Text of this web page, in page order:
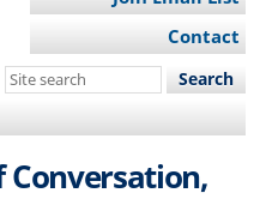
Contact
Search
site